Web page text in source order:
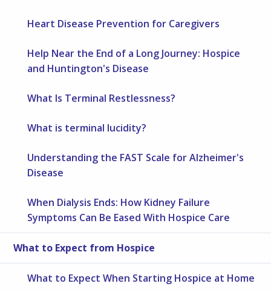
Heart Disease Prevention for Caregivers
Help Near the End of a Long Journey: Hospice
and Huntington's Disease
What Is Terminal Restlessness?
What is terminal lucidity?
Understanding the FAST Scale for Alzheimer's
Disease
When Dialysis Ends: How Kidney Failure
Symptoms Can Be Eased With Hospice Care
What to Expect from Hospice
What to Expect When Starting Hospice at Home